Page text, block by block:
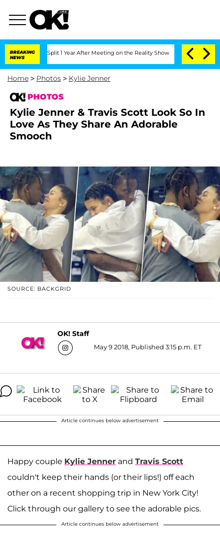
BREAKING
NEWS
Split 1 Year After Meeting on the Reality Show Senate Votes to Hold Dr.
Home > Photos > Kylie Jenner
PHOTOS
Kylie Jenner & Travis Scott Look So In
Love As They Share An Adorable
Smooch
SOURCE: BACKGRID
OK! Staff
May 9 2018, Published 3:15 p.m. ET
Article continues below advertisement
Happy couple Kylie Jenner and Travis Scott
couldn't keep their hands (or their lips!) off each
other on a recent shopping trip in New York City!
Click through our gallery to see the adorable pics.
Article continues below advertisement